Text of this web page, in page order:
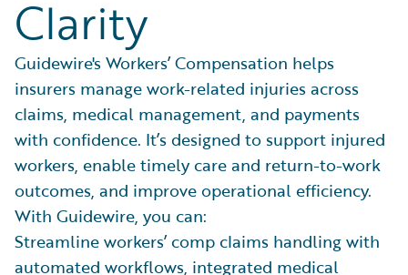
Clarity
Guidewire's Workers’ Compensation helps
insurers manage work-related injuries across
claims, medical management, and payments
with confidence. It’s designed to support injured
workers, enable timely care and return-to-work
outcomes, and improve operational efficiency.
With Guidewire, you can:
Streamline workers’ comp claims handling with
automated workflows, integrated medical